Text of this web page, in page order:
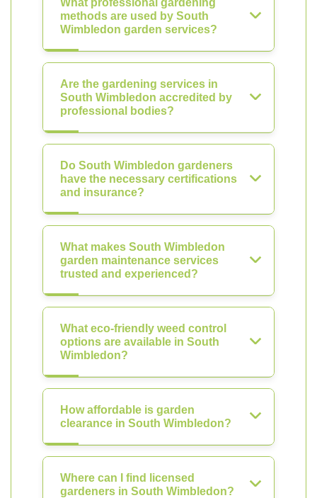
What professional gardening
methods are used by South
Wimbledon garden services?
Are the gardening services in
South Wimbledon accredited by
professional bodies?
Do South Wimbledon gardeners
have the necessary certifications
and insurance?
What makes South Wimbledon
garden maintenance services
trusted and experienced?
What eco-friendly weed control
options are available in South
Wimbledon?
How affordable is garden
clearance in South Wimbledon?
Where can I find licensed
gardeners in South Wimbledon?